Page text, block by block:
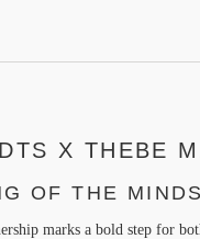
X THEBE
OF THE MINDS
marks a bold step for